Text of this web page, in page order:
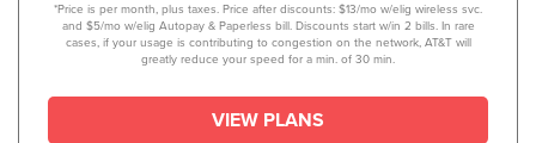
*Price is per month, plus taxes. Price after discounts: $13/mo w/elig wireless svc.
and $5/mo w/elig Autopay & Paperless bill. Discounts start w/in 2 bills. In rare
cases, if your usage is contributing to congestion on the network, AT&T will
greatly reduce your speed for a min. of 30 min.
VIEW PLANS